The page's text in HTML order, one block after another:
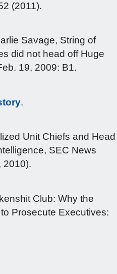
(2011).
Savage, String of
did not head off Huge
19, 2009: B1.
.
Unit Chiefs and Head
SEC News
2010).
Club: Why the
Prosecute Executives: